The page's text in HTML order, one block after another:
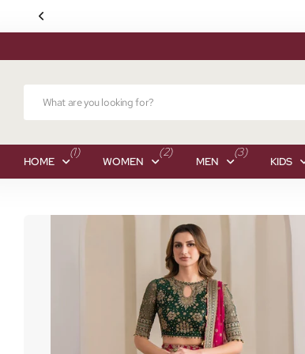
HOME
(1)
WOMEN
(2)
MEN
(3)
KIDS